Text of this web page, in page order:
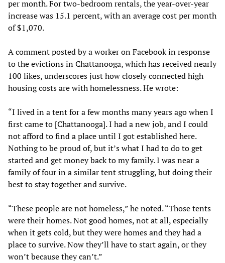
per month. For two-bedroom rentals, the year-over-year
increase was 15.1 percent, with an average cost per month
of $1,070.
A comment posted by a worker on Facebook in response
to the evictions in Chattanooga, which has received nearly
100 likes, underscores just how closely connected high
housing costs are with homelessness. He wrote:
“I lived in a tent for a few months many years ago when I
first came to [Chattanooga]. I had a new job, and I could
not afford to find a place until I got established here.
Nothing to be proud of, but it’s what I had to do to get
started and get money back to my family. I was near a
family of four in a similar tent struggling, but doing their
best to stay together and survive.
“These people are not homeless,” he noted. “Those tents
were their homes. Not good homes, not at all, especially
when it gets cold, but they were homes and they had a
place to survive. Now they’ll have to start again, or they
won’t because they can’t.”